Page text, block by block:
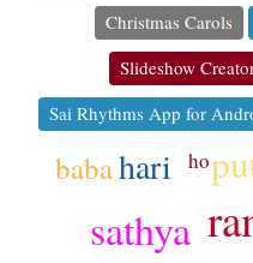
Christmas Carols
Slideshow
Sai Rhythms App for
sathya
hari
baba ho